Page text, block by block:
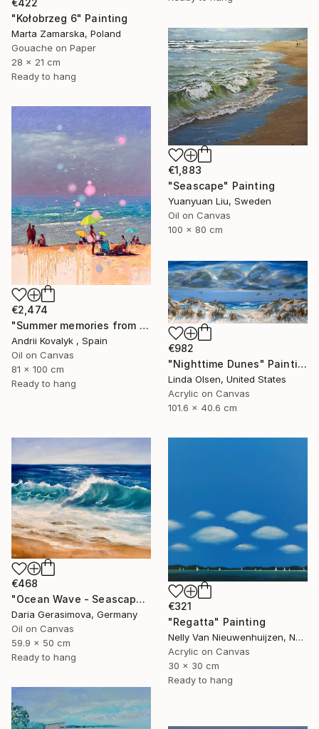
€422
"Kołobrzeg 6" Painting
Marta Zamarska, Poland
Gouache on Paper
28 x 21 cm
Ready to hang
€1,883
"Seascape" Painting
Yuanyuan Liu, Sweden
Oil on Canvas
100 x 80 cm
€2,474
"Summer memories from vacations in the south of Spain" Painting
Andrii Kovalyk , Spain
Oil on Canvas
81 x 100 cm
Ready to hang
€982
"Nighttime Dunes" Painting
Linda Olsen, United States
Acrylic on Canvas
101.6 x 40.6 cm
€468
"Ocean Wave - Seascape Coastal Beach" Painting
Daria Gerasimova, Germany
Oil on Canvas
59.9 x 50 cm
Ready to hang
€321
"Regatta" Painting
Nelly Van Nieuwenhuijzen, Netherlands
Acrylic on Canvas
30 x 30 cm
Ready to hang